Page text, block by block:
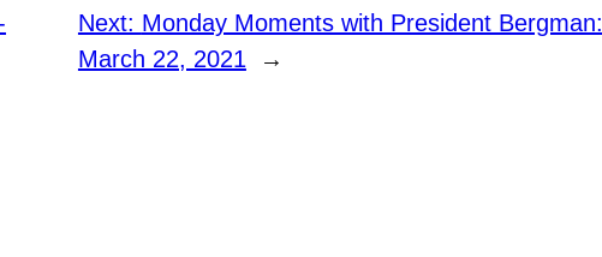
Next: Monday Moments with President Bergman:
March 22, 2021
→